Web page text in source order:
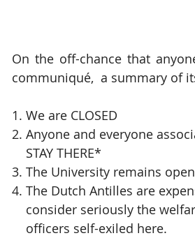
On the off-chance that
communiqué,  a summary of
1. We are CLOSED
2. Anyone and everyone
    STAY THERE*
3. The University remains
4. The Dutch Antilles are
consider seriously the
    officers self-exiled here.